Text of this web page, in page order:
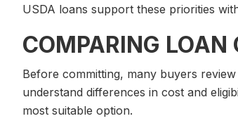
USDA loans support these priorities
COMPARING LOAN
Before committing, many buyers
understand differences in cost and
most suitable option.